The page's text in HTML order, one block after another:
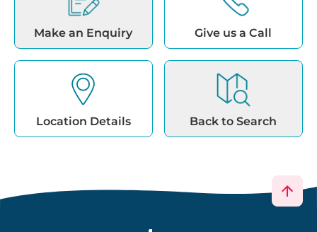
Make an Enquiry Give us a Call
Location Details Back to Search